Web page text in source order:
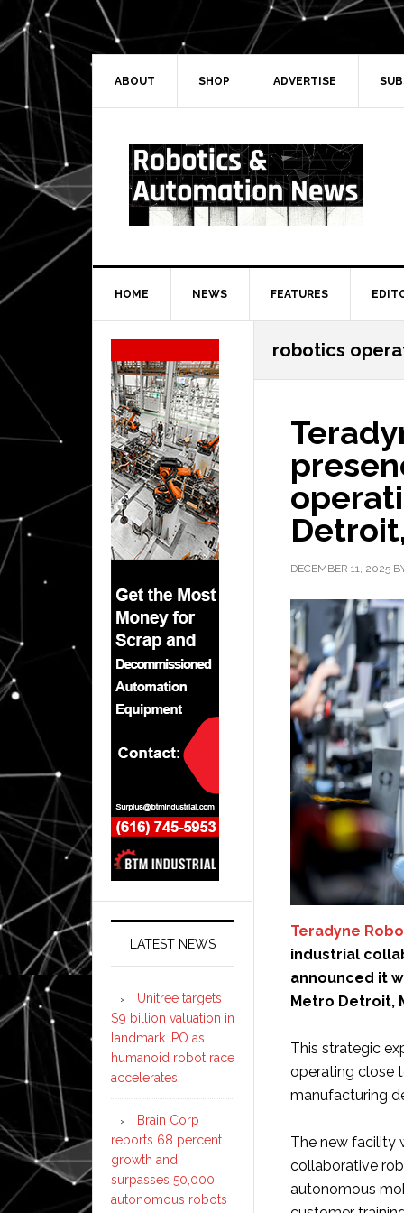
Skip
to
primary
navigation
Skip
to
main
Skip
to
primary
Skip
to
secondary
ABOUT SHOP ADVERTISE
HOME NEWS FEATURES
robotics
DECEMBER 11, 2025
Teradyne
industrial
announced it
Metro Detroit,
This strategic
operating close
manufacturing
The new facility
collaborative
autonomous
Secondary
Sidebar
LATEST NEWS
Unitree targets
$9 billion valuation in
landmark IPO as
humanoid robot race
accelerates
Brain Corp
reports 68 percent
growth and
surpasses 50,000
autonomous robots